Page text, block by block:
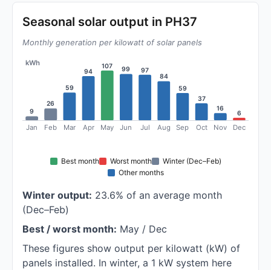
Seasonal solar output in PH37
Monthly generation per kilowatt of solar panels
kWh
9
Jan
26
Feb
59
Mar
94
Apr
107
May
99
Jun
97
Jul
84
Aug
59
Sep
37
Oct
16
Nov
6
Dec
Best month Worst month
Winter (Dec–Feb)
Other months
Winter output: 23.6% of an average month
(Dec–Feb)
Best / worst month: May / Dec
These figures show output per kilowatt (kW) of
panels installed. In winter, a 1 kW system here